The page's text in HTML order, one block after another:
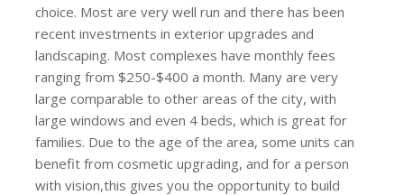
choice. Most are very well run and there has been
recent investments in exterior upgrades and
landscaping. Most complexes have monthly fees
ranging from $250-$400 a month. Many are very
large comparable to other areas of the city, with
large windows and even 4 beds, which is great for
families. Due to the age of the area, some units can
benefit from cosmetic upgrading, and for a person
with vision,this gives you the opportunity to build